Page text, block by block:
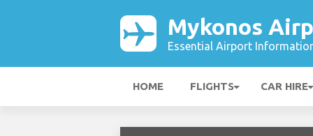
Mykonos
Essential Airport
HOME FLIGHTS CAR HIRE